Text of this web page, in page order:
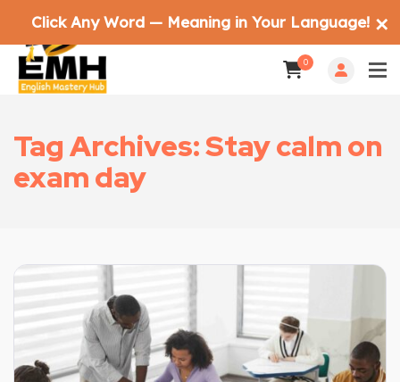
0
Tag Archives: Stay calm on
exam day
Click Any Word — Meaning in Your Language! ✕